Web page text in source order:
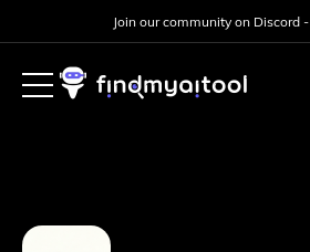
Join our community on Discord -